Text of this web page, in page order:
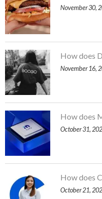
November 30,
How does
November 16,
How does
October 31,
How does
October 21,